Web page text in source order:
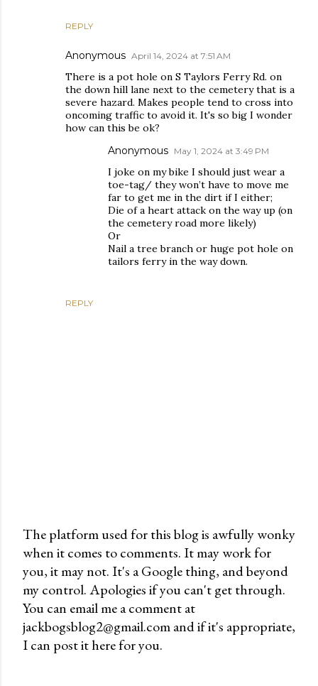
REPLY
Anonymous April 14, 2024 at 7:51 AM
There is a pot hole on S Taylors Ferry Rd. on
the down hill lane next to the cemetery that is a
severe hazard. Makes people tend to cross into
oncoming traffic to avoid it. It's so big I wonder
how can this be ok?
REPLY
Anonymous May 1, 2024 at 3:49 PM
I joke on my bike I should just wear a
toe-tag/ they won’t have to move me
far to get me in the dirt if I either;
Die of a heart attack on the way up (on
the cemetery road more likely)
Or
Nail a tree branch or huge pot hole on
tailors ferry in the way down.
P
o
s
t
a
C
The platform used for this blog is awfully wonky
when it comes to comments. It may work for
you, it may not. It's a Google thing, and beyond
my control. Apologies if you can't get through.
You can email me a comment at
jackbogsblog2@gmail.com and if it's appropriate,
I can post it here for you.